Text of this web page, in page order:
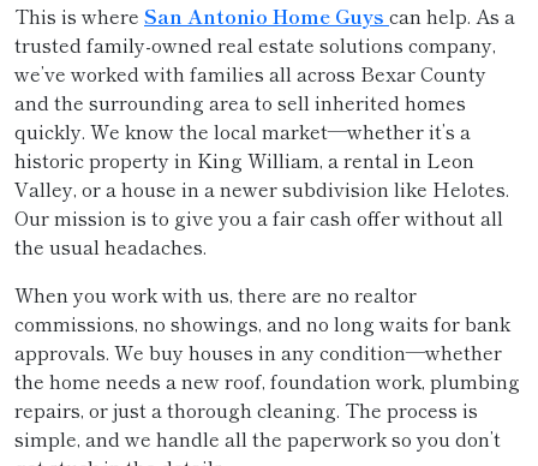
This is where San Antonio Home Guys can help. As a
trusted family-owned real estate solutions company,
we’ve worked with families all across Bexar County
and the surrounding area to sell inherited homes
quickly. We know the local market—whether it’s a
historic property in King William, a rental in Leon
Valley, or a house in a newer subdivision like Helotes.
Our mission is to give you a fair cash offer without all
the usual headaches.
When you work with us, there are no realtor
commissions, no showings, and no long waits for bank
approvals. We buy houses in any condition—whether
the home needs a new roof, foundation work, plumbing
repairs, or just a thorough cleaning. The process is
simple, and we handle all the paperwork so you don’t